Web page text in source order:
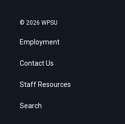
© 2026 WPSU
Employment
Contact Us
Staff Resources
Search